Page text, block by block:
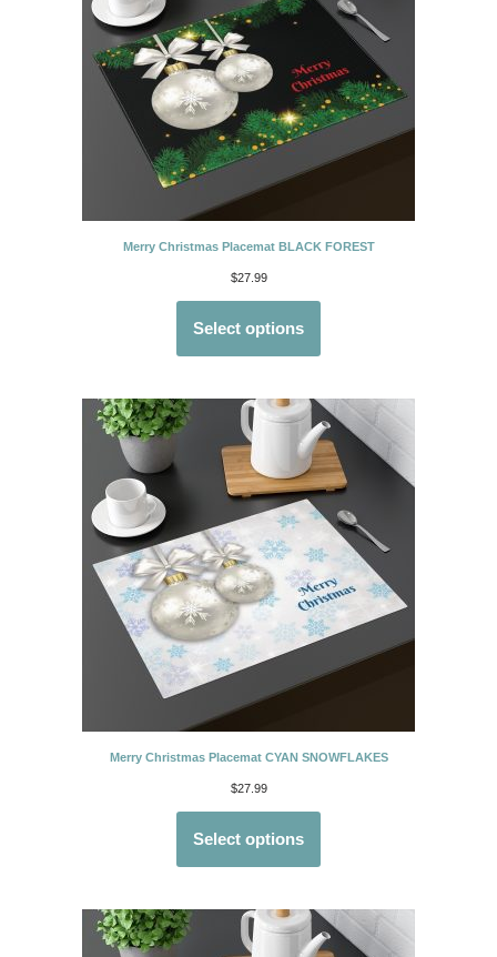
Merry Christmas Placemat BLACK FOREST
$27.99
Select options
Merry Christmas Placemat CYAN SNOWFLAKES
$27.99
Select options